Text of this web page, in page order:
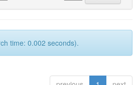
time: 0.002 seconds).